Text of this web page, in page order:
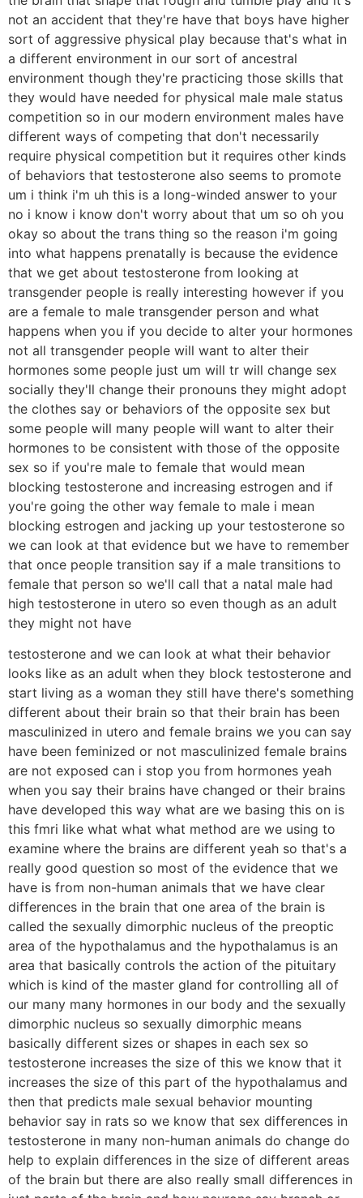
not an accident that they're have that boys have higher
sort of aggressive physical play because that's what in
a different environment in our sort of ancestral
environment though they're practicing those skills that
they would have needed for physical male male status
competition so in our modern environment males have
different ways of competing that don't necessarily
require physical competition but it requires other kinds
of behaviors that testosterone also seems to promote
um i think i'm uh this is a long-winded answer to your
no i know i know don't worry about that um so oh you
okay so about the trans thing so the reason i'm going
into what happens prenatally is because the evidence
that we get about testosterone from looking at
transgender people is really interesting however if you
are a female to male transgender person and what
happens when you if you decide to alter your hormones
not all transgender people will want to alter their
hormones some people just um will tr will change sex
socially they'll change their pronouns they might adopt
the clothes say or behaviors of the opposite sex but
some people will many people will want to alter their
hormones to be consistent with those of the opposite
sex so if you're male to female that would mean
blocking testosterone and increasing estrogen and if
you're going the other way female to male i mean
blocking estrogen and jacking up your testosterone so
we can look at that evidence but we have to remember
that once people transition say if a male transitions to
female that person so we'll call that a natal male had
high testosterone in utero so even though as an adult
they might not have
testosterone and we can look at what their behavior
looks like as an adult when they block testosterone and
start living as a woman they still have there's something
different about their brain so that their brain has been
masculinized in utero and female brains we you can say
have been feminized or not masculinized female brains
are not exposed can i stop you from hormones yeah
when you say their brains have changed or their brains
have developed this way what are we basing this on is
this fmri like what what what method are we using to
examine where the brains are different yeah so that's a
really good question so most of the evidence that we
have is from non-human animals that we have clear
differences in the brain that one area of the brain is
called the sexually dimorphic nucleus of the preoptic
area of the hypothalamus and the hypothalamus is an
area that basically controls the action of the pituitary
which is kind of the master gland for controlling all of
our many many hormones in our body and the sexually
dimorphic nucleus so sexually dimorphic means
basically different sizes or shapes in each sex so
testosterone increases the size of this we know that it
increases the size of this part of the hypothalamus and
then that predicts male sexual behavior mounting
behavior say in rats so we know that sex differences in
testosterone in many non-human animals do change do
help to explain differences in the size of different areas
of the brain but there are also really small differences in